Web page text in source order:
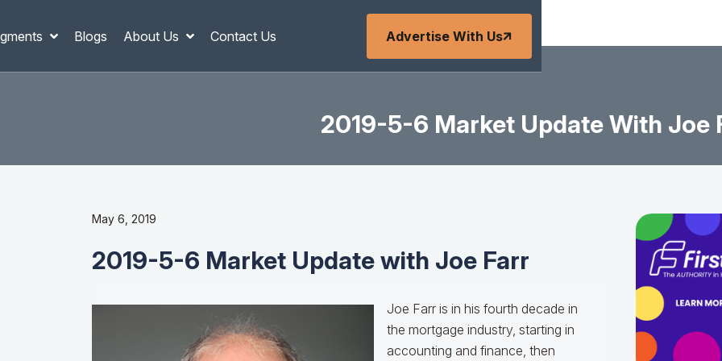
Blogs About Us Contact Us Advertise With Us
2019-5-6 Market Update With Joe
May 6, 2019
2019-5-6 Market Update with Joe Farr
Joe Farr is in his fourth decade in
the mortgage industry, starting in
accounting and finance, then